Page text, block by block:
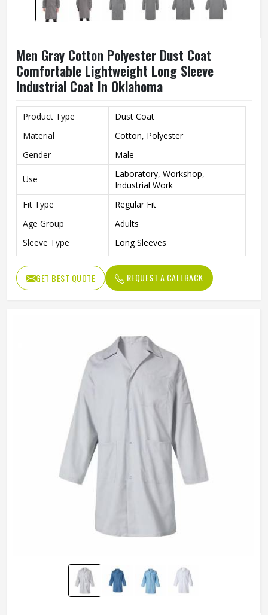
Men Gray Cotton Polyester Dust Coat
Comfortable Lightweight Long Sleeve
Industrial Coat In Oklahoma
Product Type
Dust Coat
Material
Cotton, Polyester
Gender
Male
Use
Laboratory, Workshop,
Industrial Work
Fit Type
Regular Fit
Age Group
Adults
Sleeve Type
Long Sleeves
Style
Professional Workwear Coat
GET BEST QUOTE REQUEST A CALLBACK